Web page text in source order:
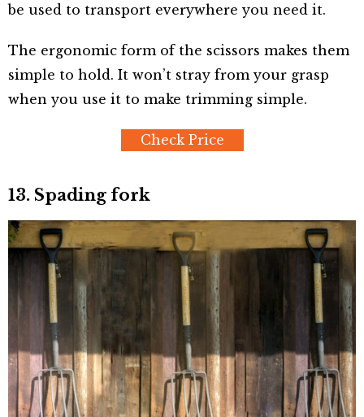
be used to transport everywhere you need it.
The ergonomic form of the scissors makes them
simple to hold. It won’t stray from your grasp
when you use it to make trimming simple.
Check Price
13. Spading fork